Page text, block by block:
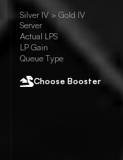
Silver IV > Gold IV
Server
Actual LPS
LP Gain
Queue Type
Choose Booster